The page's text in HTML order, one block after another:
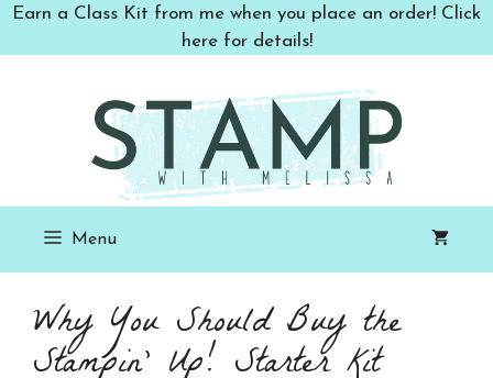
SkipEarn a Class Kit from me when you place an order! Click
here for details!
Menu
Why You Should Buy the